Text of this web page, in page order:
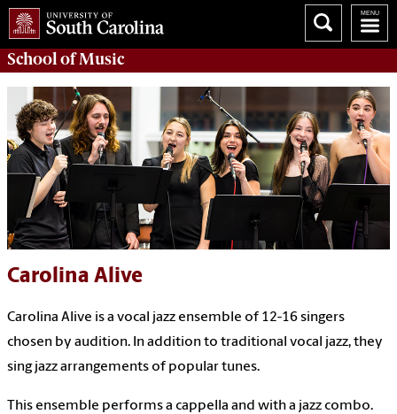
School ofMusic
Carolina Alive
Carolina Alive is a vocal jazz ensemble of 12-16 singers
chosen by audition. In addition to traditional vocal jazz, they
sing jazz arrangements of popular tunes.
This ensemble performs a cappella and with a jazz combo.